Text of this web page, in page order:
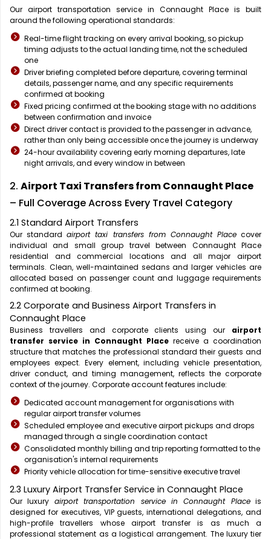
Our airport transportation service in Connaught Place is built
around the following operational standards:
Real-time flight tracking on every arrival booking, so pickup
timing adjusts to the actual landing time, not the scheduled
one
Driver briefing completed before departure, covering terminal
details, passenger name, and any specific requirements
confirmed at booking
Fixed pricing confirmed at the booking stage with no additions
between confirmation and invoice
Direct driver contact is provided to the passenger in advance,
rather than only being accessible once the journey is underway
24-hour availability covering early morning departures, late
night arrivals, and every window in between
2. Airport Taxi Transfers from Connaught Place
– Full Coverage Across Every Travel Category
2.1 Standard Airport Transfers
Our standardairport taxi transfers from Connaught Placecover
individual and small group travel between Connaught Place
residential and commercial locations and all major airport
terminals. Clean, well-maintained sedans and larger vehicles are
allocated based on passenger count and luggage requirements
confirmed at booking.
2.2 Corporate and Business Airport Transfers in
Connaught Place
Business travellers and corporate clients using our airport
transfer service in Connaught Place receive a coordination
structure that matches the professional standard their guests and
employees expect. Every element, including vehicle presentation,
driver conduct, and timing management, reflects the corporate
context of the journey. Corporate account features include:
Dedicated account management for organisations with
regular airport transfer volumes
Scheduled employee and executive airport pickups and drops
managed through a single coordination contact
Consolidated monthly billing and trip reporting formatted to the
organisation's internal requirements
Priority vehicle allocation for time-sensitive executive travel
2.3 Luxury Airport Transfer Service in Connaught Place
Our luxury airport transportation service in Connaught Placeis
designed for executives, VIP guests, international delegations, and
high-profile travellers whose airport transfer is as much a
professional statement as a logistical arrangement. The luxury tier